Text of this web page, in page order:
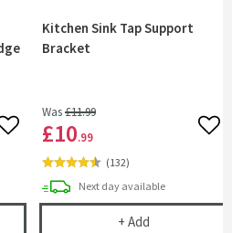
Add to wishlist
Ultrapure Replacement Filter
Kitchen Sink Tap Support
Bracket
Was£11.99
£10.99
(132)
Next daydelivery
available
+ AddKitchen Sink